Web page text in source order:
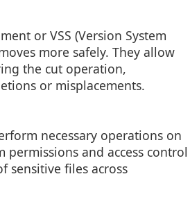
or VSS (Version System
more safely. They allow
the cut operation,
or misplacements.
necessary operations on
and access control
sensitive files across